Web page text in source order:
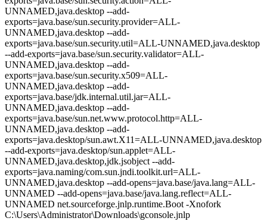
UNNAMED,java.desktop --add-
exports=java.base/sun.security.provider=ALL-
UNNAMED,java.desktop --add-
exports=java.base/sun.security.util=ALL-UNNAMED,java.desktop
--add-exports=java.base/sun.security.validator=ALL-
UNNAMED,java.desktop --add-
exports=java.base/sun.security.x509=ALL-
UNNAMED,java.desktop --add-
exports=java.base/jdk.internal.util.jar=ALL-
UNNAMED,java.desktop --add-
exports=java.base/sun.net.www.protocol.http=ALL-
UNNAMED,java.desktop --add-
exports=java.desktop/sun.awt.X11=ALL-UNNAMED,java.desktop
--add-exports=java.desktop/sun.applet=ALL-
UNNAMED,java.desktop,jdk.jsobject --add-
exports=java.naming/com.sun.jndi.toolkit.url=ALL-
UNNAMED,java.desktop --add-opens=java.base/java.lang=ALL-
UNNAMED --add-opens=java.base/java.lang.reflect=ALL-
UNNAMED net.sourceforge.jnlp.runtime.Boot -Xnofork
C:\Users\Administrator\Downloads\gconsole.jnlp